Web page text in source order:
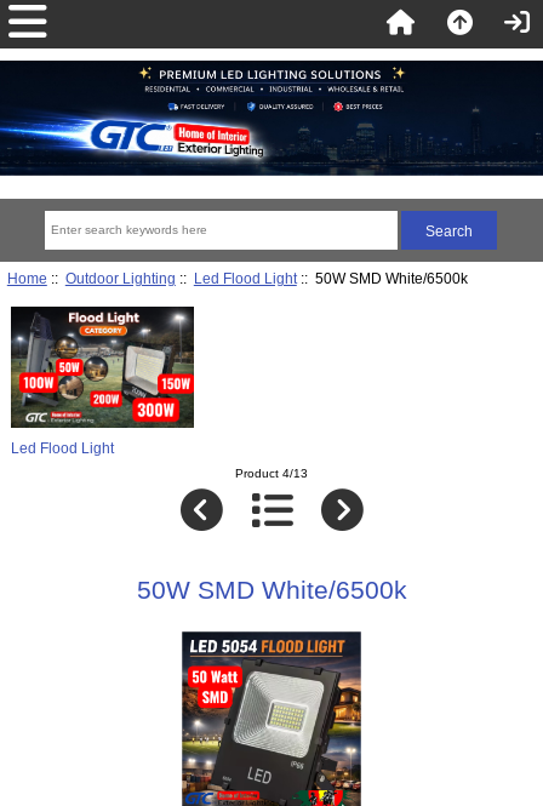
Home :: Outdoor Lighting :: Led Flood Light:: 50W SMD White/6500k
Led Flood Light
Product 4/13
50W SMD White/6500k